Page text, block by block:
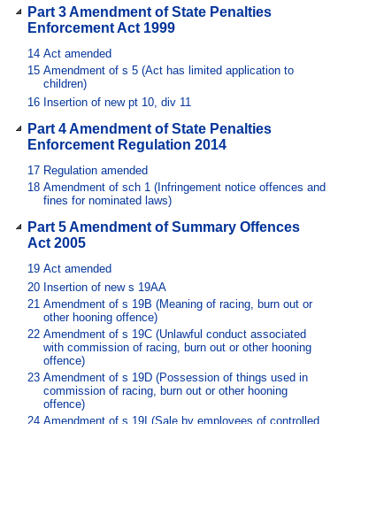
Part 3 Amendment of State Penalties
Enforcement Act 1999
14 Act amended
15 Amendment of s 5 (Act has limited application to
children)
16 Insertion of new pt 10, div 11
Part 4 Amendment of State Penalties
Enforcement Regulation 2014
17 Regulation amended
18 Amendment of sch 1 (Infringement notice offences and
fines for nominated laws)
Part 5 Amendment of Summary Offences
Act 2005
19 Act amended
20 Insertion of new s 19AA
21 Amendment of s 19B (Meaning of racing, burn out or
other hooning offence)
22 Amendment of s 19C (Unlawful conduct associated
with commission of racing, burn out or other hooning
offence)
23 Amendment of s 19D (Possession of things used in
commission of racing, burn out or other hooning
offence)
24 Amendment of s 19I (Sale by employees of controlled